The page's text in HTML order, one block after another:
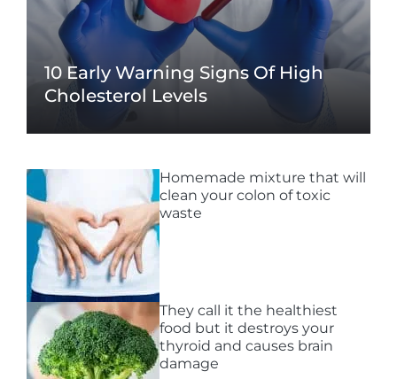
10 Early Warning Signs Of High
Cholesterol Levels
Homemade mixture that will
clean your colon of toxic
waste
They call it the healthiest
food but it destroys your
thyroid and causes brain
damage